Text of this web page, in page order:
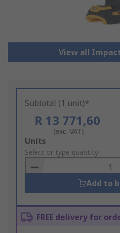
View all
Subtotal (1 unit)*
R 13 771,60
(exc. VAT)
Add
to
Basket
Units
Select or type quantity
Add to
FREE delivery for